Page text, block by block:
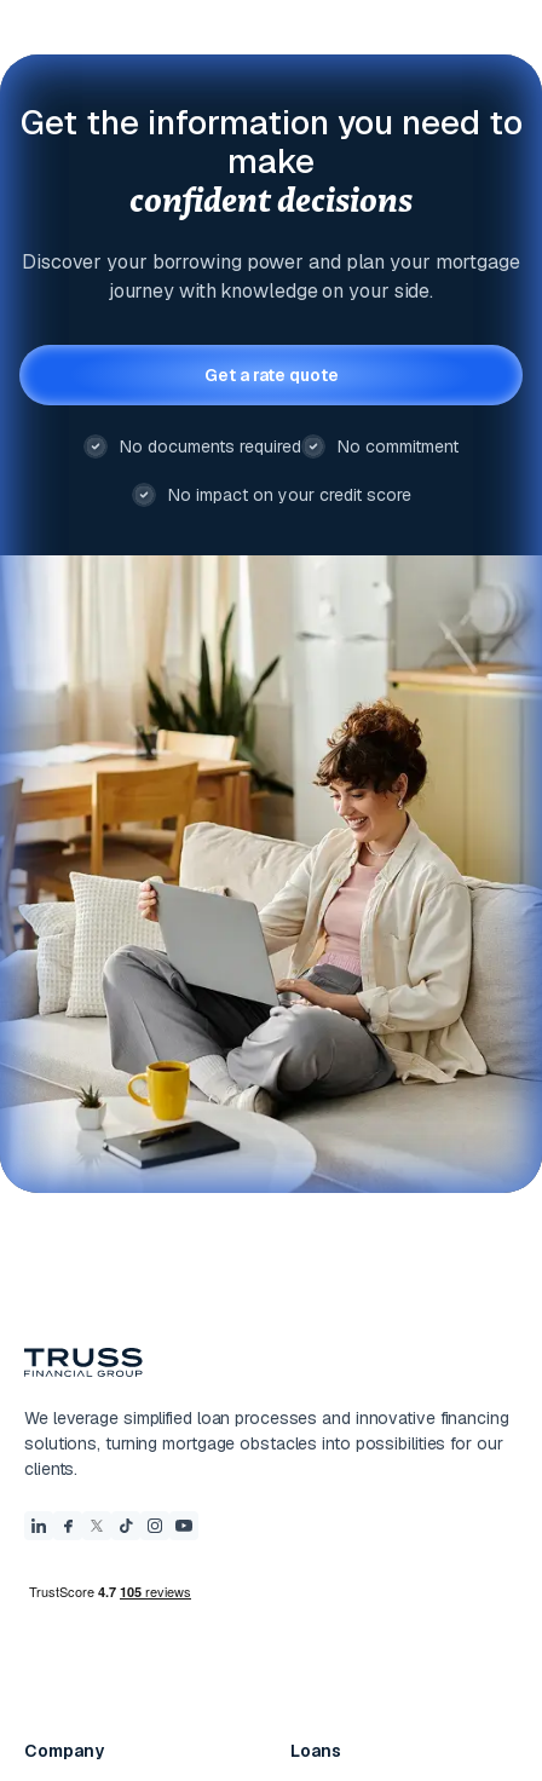
Get the information you need to
make
confident decisions
Discover your borrowing power and plan your mortgage
journey with knowledge on your side.
Get a rate quote
No documents required No commitment
No impact on your credit score
We leverage simplified loan processes and innovative financing
solutions, turning mortgage obstacles into possibilities for our
clients.
Company Loans